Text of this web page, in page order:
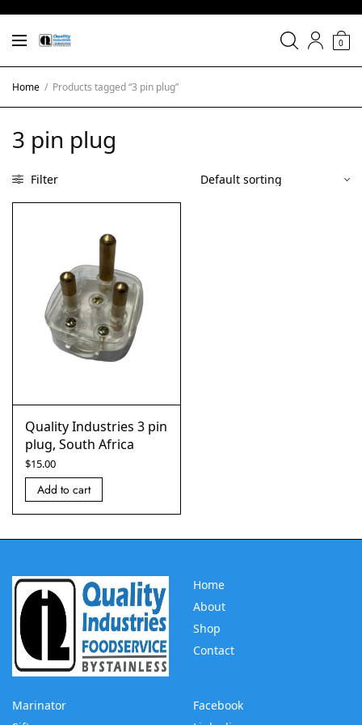
0
Home / Products tagged “3 pin plug”
3 pin plug
Filter
Quality Industries 3 pin
plug, South Africa
$15.00
Add to cart
Home
About
Shop
Contact
Marinator
Facebook